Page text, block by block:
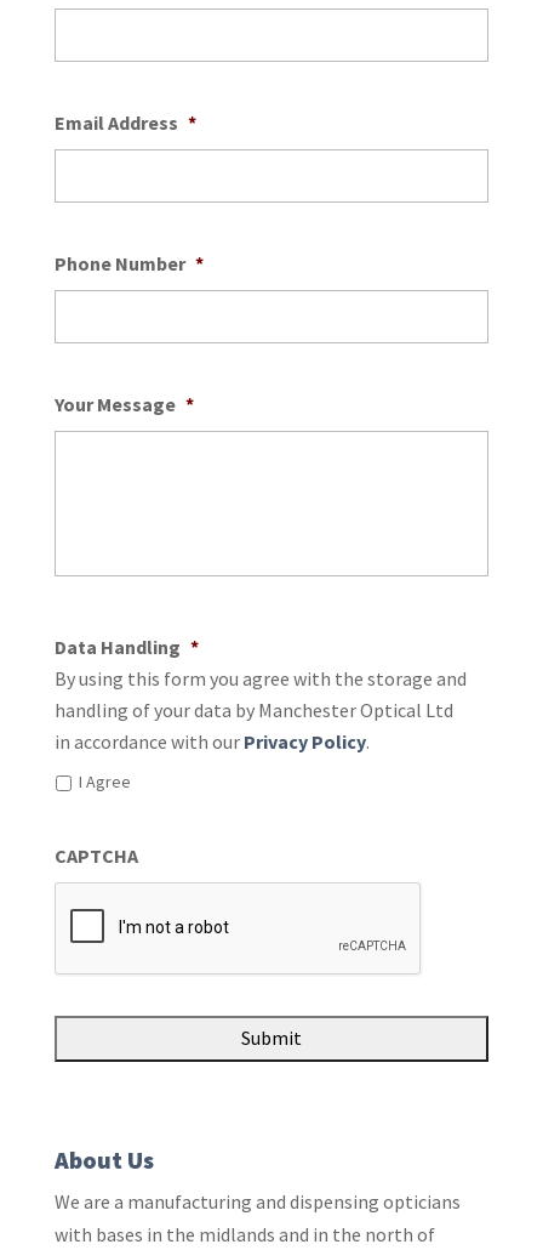
Email Address *
Phone Number *
Your Message *
Data Handling *
By using this form you agree with the storage and
handling of your data by Manchester Optical Ltd
in accordance with ourPrivacy Policy.
I Agree
CAPTCHA
About Us
We are a manufacturing and dispensing opticians
with bases in the midlands and in the north of